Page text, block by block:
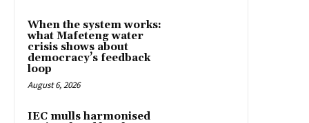
When the system works:
what Mafeteng water
crisis shows about
democracy’s feedback
loop
August 6, 2026
IEC mulls harmonised